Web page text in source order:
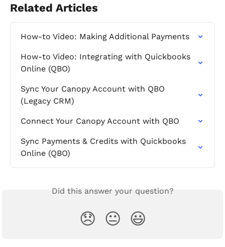
Related Articles
How-to Video: Making Additional Payments
How-to Video: Integrating with Quickbooks
Online (QBO)
Sync Your Canopy Account with QBO
(Legacy CRM)
Connect Your Canopy Account with QBO
Sync Payments & Credits with Quickbooks
Online (QBO)
Did this answer your question?
😞 😐 😃